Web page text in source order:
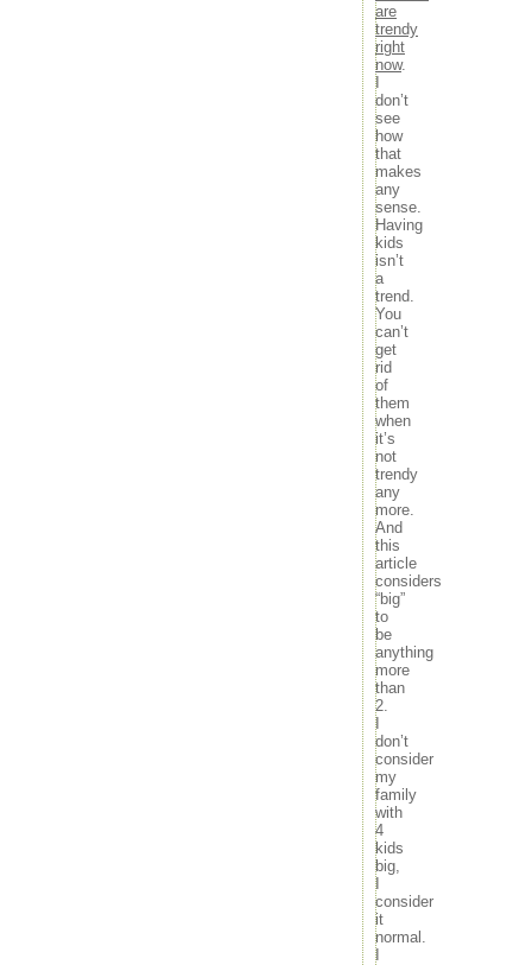
are
trendy
right
now.
I
don’t
see
how
that
makes
any
sense.
Having
kids
isn’t
a
trend.
You
can’t
get
rid
of
them
when
it’s
not
trendy
any
more.
And
this
article
considers
“big”
to
be
anything
more
than
2.
I
don’t
consider
my
family
with
4
kids
big,
I
consider
it
normal.
I